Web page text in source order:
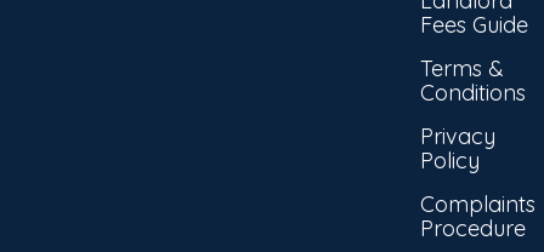
Fees Guide
Terms &
Conditions
Privacy
Policy
Complaints
Procedure